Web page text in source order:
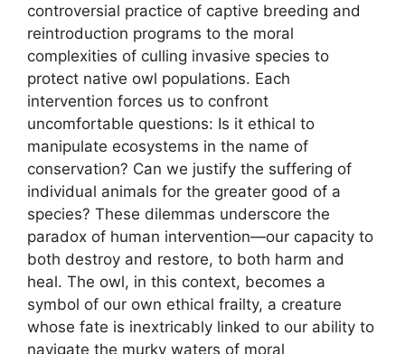
controversial practice of captive breeding and
reintroduction programs to the moral
complexities of culling invasive species to
protect native owl populations. Each
intervention forces us to confront
uncomfortable questions: Is it ethical to
manipulate ecosystems in the name of
conservation? Can we justify the suffering of
individual animals for the greater good of a
species? These dilemmas underscore the
paradox of human intervention—our capacity to
both destroy and restore, to both harm and
heal. The owl, in this context, becomes a
symbol of our own ethical frailty, a creature
whose fate is inextricably linked to our ability to
navigate the murky waters of moral